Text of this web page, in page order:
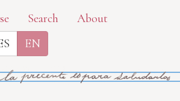
Search
About
EN